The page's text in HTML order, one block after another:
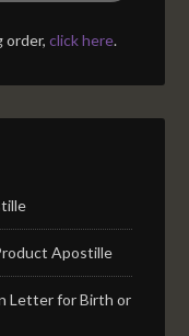
order,click here.
Apostille
Letter for Birth or